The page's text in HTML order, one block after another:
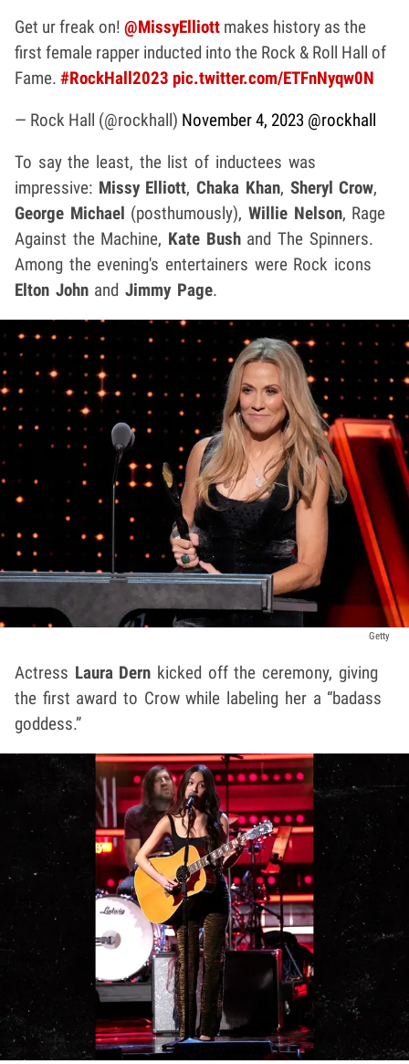
Get ur freak on! @MissyElliott makes history as the
first female rapper inducted into the Rock & Roll Hall of
Fame. #RockHall2023 pic.twitter.com/ETFnNyqw0N
— Rock Hall (@rockhall) November 4, 2023 @rockhall
To say the least, the list of inductees was
impressive: Missy Elliott,Chaka Khan, Sheryl Crow,
George Michael (posthumously),Willie Nelson, Rage
Against the Machine, Kate Bushand The Spinners.
Among the evening's entertainers were Rock icons
Elton JohnandJimmy Page.
Getty
Actress Laura Dern kicked off the ceremony, giving
the first award to Crow while labeling her a “badass
goddess.”